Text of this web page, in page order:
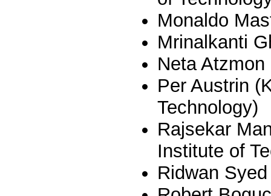
Monaldo
Mrinalkanti
Neta
Per Austrin
Technology)
Rajsekar
Institute of
Ridwan